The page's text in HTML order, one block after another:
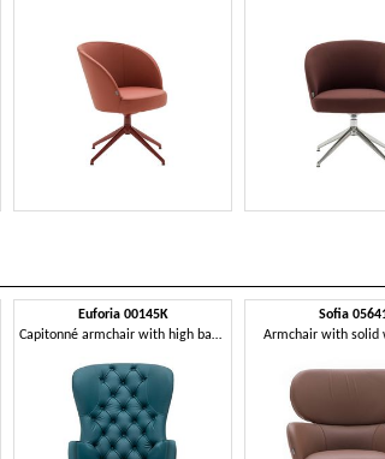
Euforia 00145K
Capitonné armchair with high backrest
Sofia
Armchair with solid